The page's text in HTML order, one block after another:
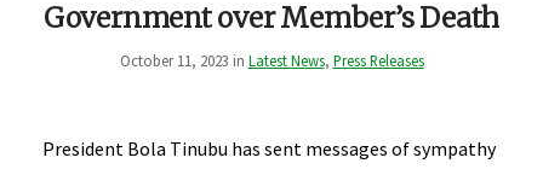
Government over Member’s Death
October 11, 2023 in Latest News, Press Releases
President Bola Tinubu has sent messages of sympathy